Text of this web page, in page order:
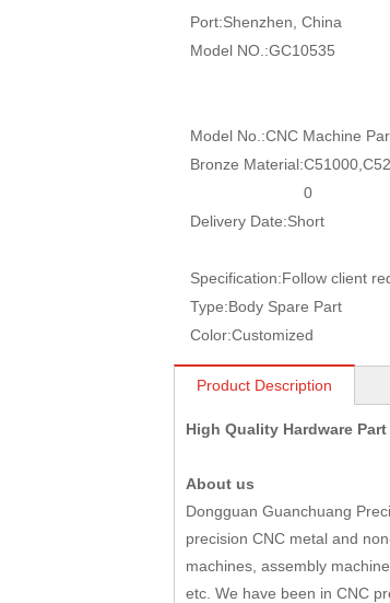
Port:Shenzhen, China
Model NO.:GC10535
Model No.:CNC Machine
Bronze Material:
0
Delivery Date:Short
Specification:Follow client
Type:Body Spare Part
Color:Customized
Product Description
High Quality Hardware
About us
Dongguan Guanchuang
precision CNC metal and
machines, assembly
etc. We have been in CNC